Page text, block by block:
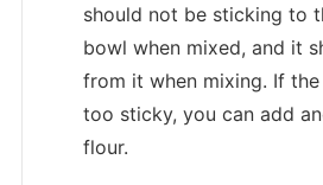
should not be sticking to
bowl when mixed, and it
from it when mixing. If
too sticky, you can add
flour.